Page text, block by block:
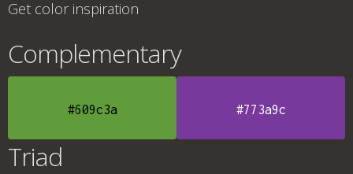
Get color inspiration
Complementary
#609c3a #773a9c
Triad